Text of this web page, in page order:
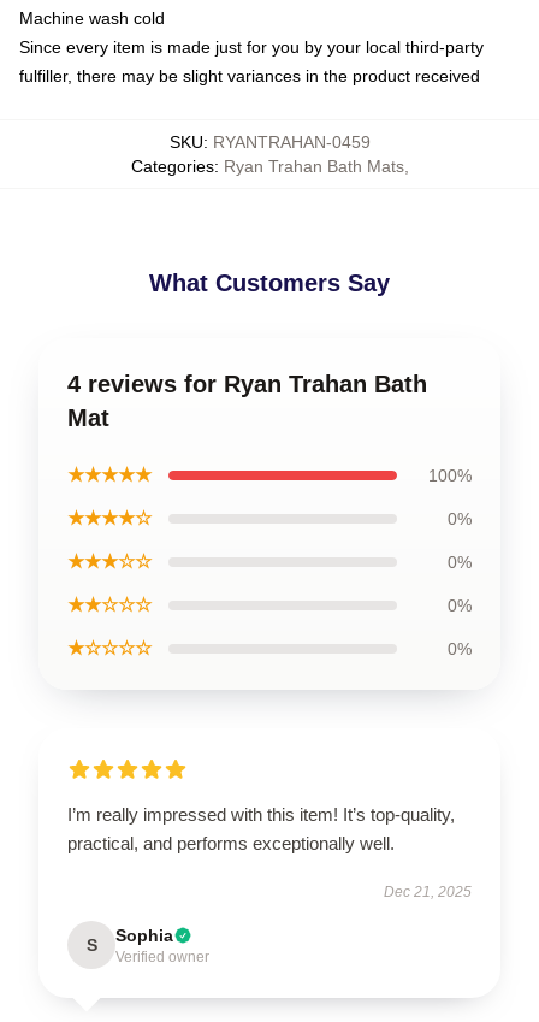
Machine wash cold
Since every item is made just for you by your local third-party
fulfiller, there may be slight variances in the product received
SKU: RYANTRAHAN-0459
Categories: Ryan Trahan Bath Mats,
What Customers Say
4 reviews for Ryan Trahan Bath
Mat
★★★★★ 100%
★★★★☆ 0%
★★★☆☆ 0%
★★☆☆☆ 0%
★☆☆☆☆ 0%
I’m really impressed with this item! It’s top-quality,
practical, and performs exceptionally well.
Dec 21, 2025
S Sophia
Verified owner